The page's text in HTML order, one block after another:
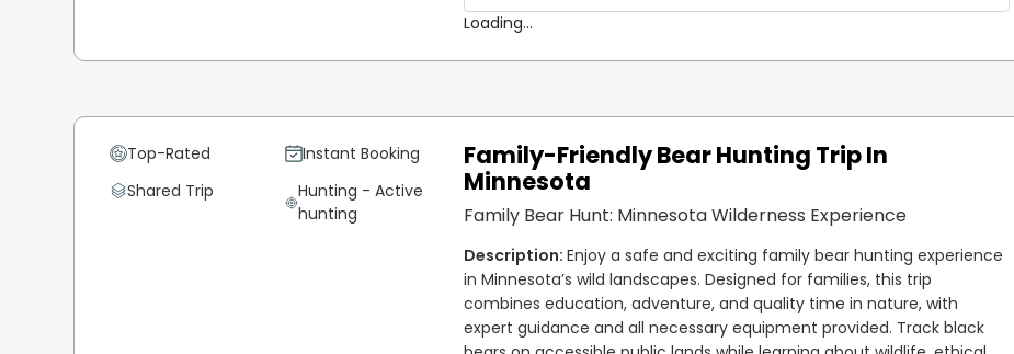
Loading...
Top-Rated
Instant Booking
Shared Trip
Hunting - Active
hunting
Family-Friendly Bear Hunting Trip In
Minnesota
Family Bear Hunt: Minnesota Wilderness Experience
Enjoy a safe and exciting family bear hunting experience
in Minnesota’s wild landscapes. Designed for families, this trip
combines education, adventure, and quality time in nature, with
expert guidance and all necessary equipment provided. Track black